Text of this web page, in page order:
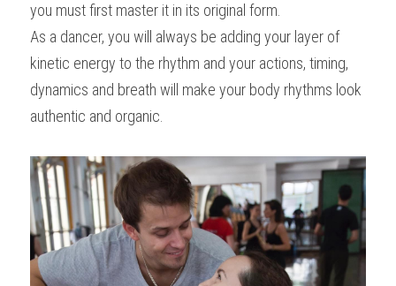
you must first master it in its original form.
As a dancer, you will always be adding your layer of
kinetic energy to the rhythm and your actions, timing,
dynamics and breath will make your body rhythms look
authentic and organic.